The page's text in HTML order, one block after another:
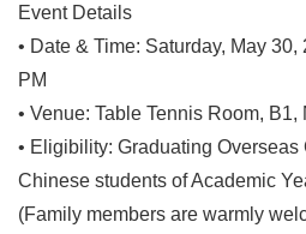
Event Details
• Date & Time: Saturday, May
PM
• Venue: Table Tennis Room,
• Eligibility: Graduating
Chinese students of Academic
(Family members are warmly